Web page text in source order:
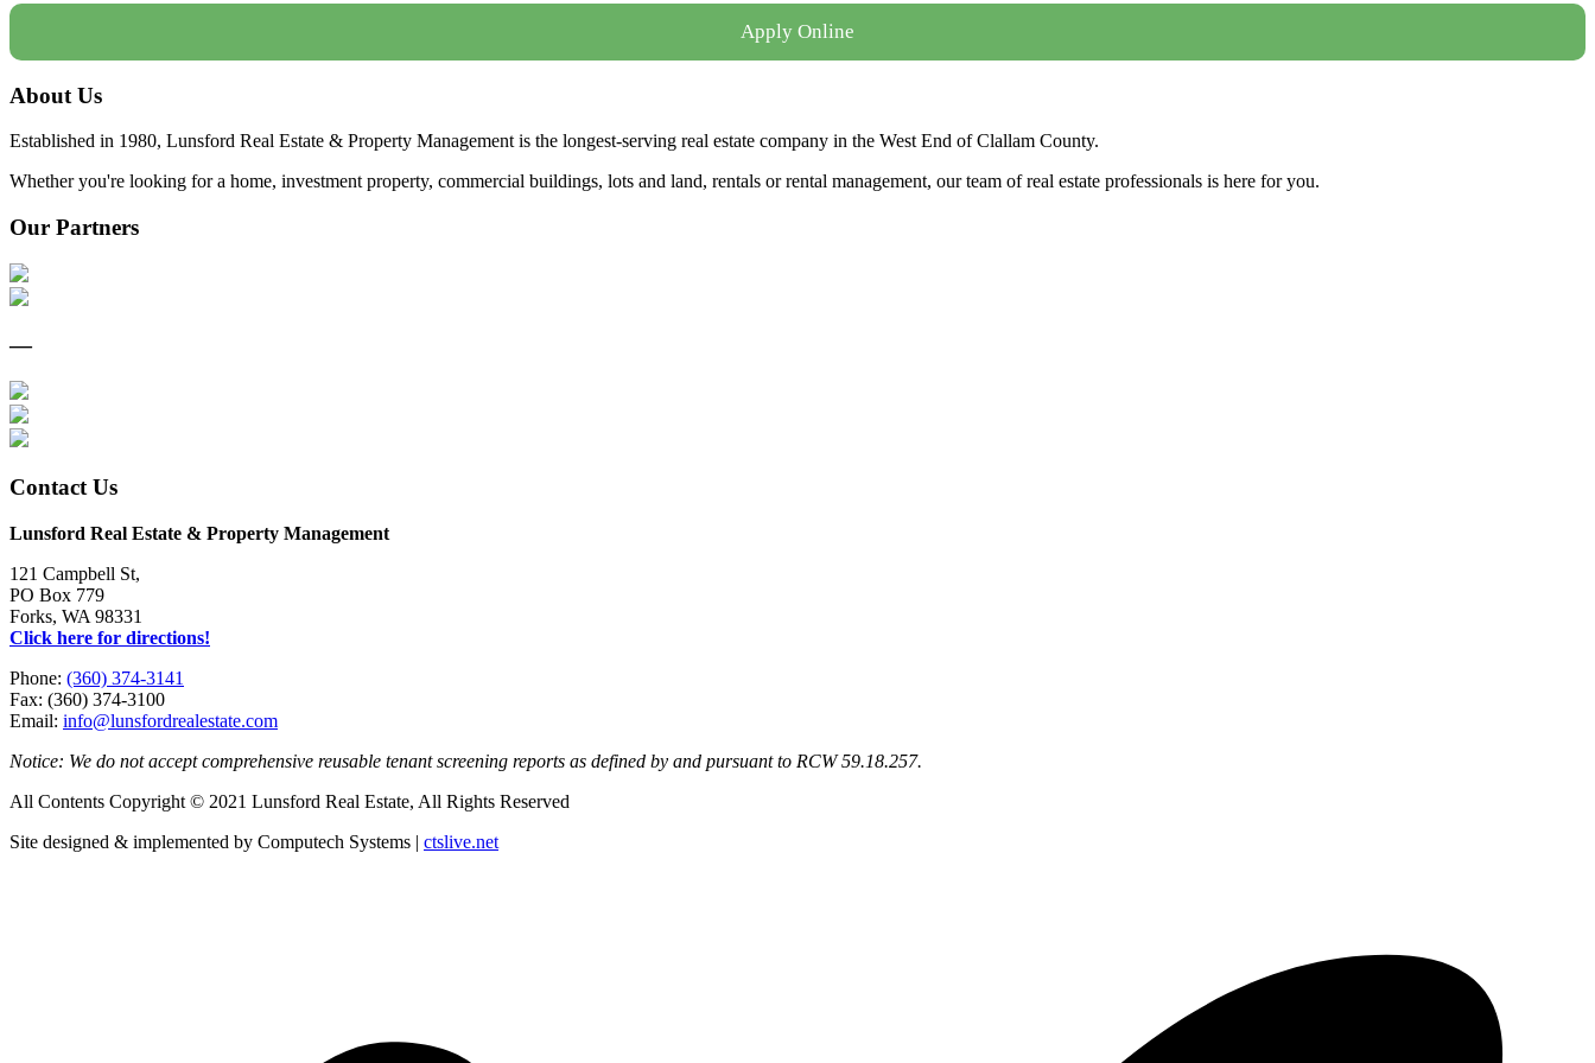
Apply Online
About Us
Established in 1980, Lunsford Real Estate & Property Management is the longest-serving real estate company in the West End of Clallam County.
Whether you're looking for a home, investment property, commercial buildings, lots and land, rentals or rental management, our team of real estate professionals is here for you.
Our Partners
—
Contact Us
Lunsford Real Estate & Property Management
121 Campbell St,
PO Box 779
Forks, WA 98331
Click here for directions!
Phone: (360) 374-3141
Fax: (360) 374-3100
Email: info@lunsfordrealestate.com
Notice: We do not accept comprehensive reusable tenant screening reports as defined by and pursuant to RCW 59.18.257.
All Contents Copyright © 2021 Lunsford Real Estate, All Rights Reserved
Site designed & implemented by Computech Systems | ctslive.net